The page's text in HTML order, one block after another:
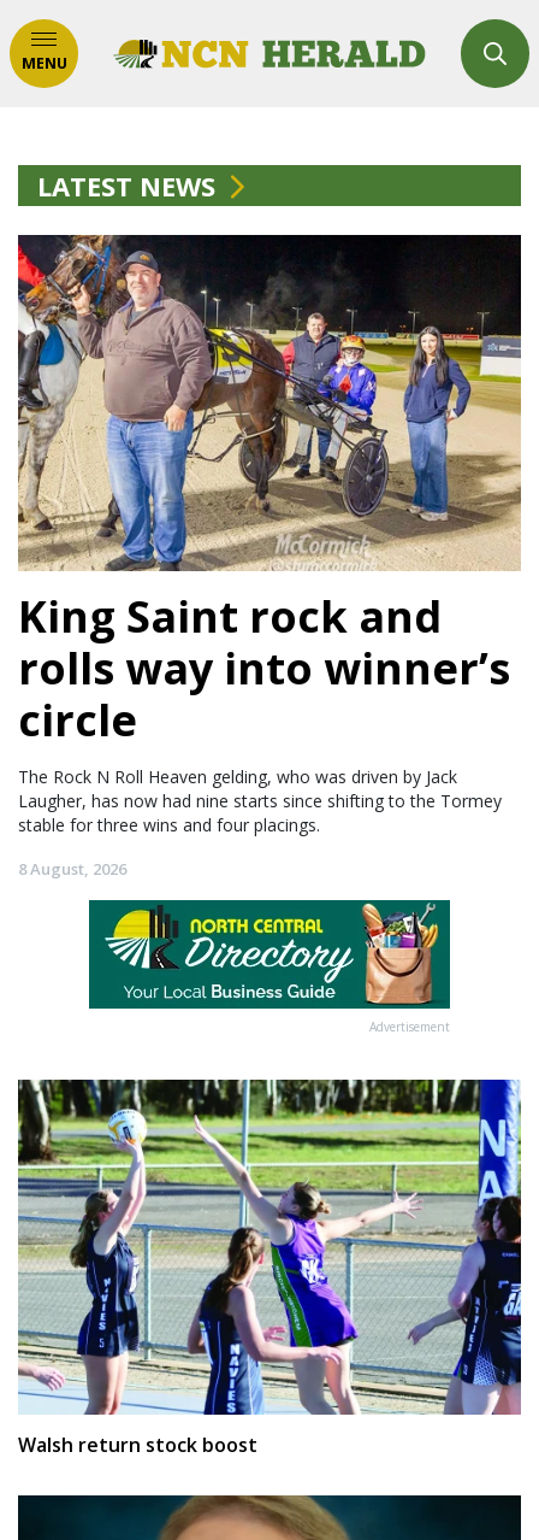
MENU
LATEST NEWS
King Saint rock and
rolls way into winner’s
circle
The Rock N Roll Heaven gelding, who was driven by Jack
Laugher, has now had nine starts since shifting to the Tormey
stable for three wins and four placings.
8 August, 2026
Advertisement
Walsh return stock boost